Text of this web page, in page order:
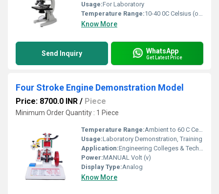
Usage:For Laboratory
Temperature Range:10-40 0C Celsius (oC)
Know More
Send Inquiry WhatsApp
Get Latest Price
Four Stroke Engine Demonstration Model
Price: 8700.0 INR / Piece
Minimum Order Quantity : 1 Piece
Temperature Range:Ambient to 60 C Celsius (oC)
Usage:Laboratory Demonstration, Training
Application:Engineering Colleges & Technical Institutes
Power:MANUAL Volt (v)
Display Type:Analog
Know More